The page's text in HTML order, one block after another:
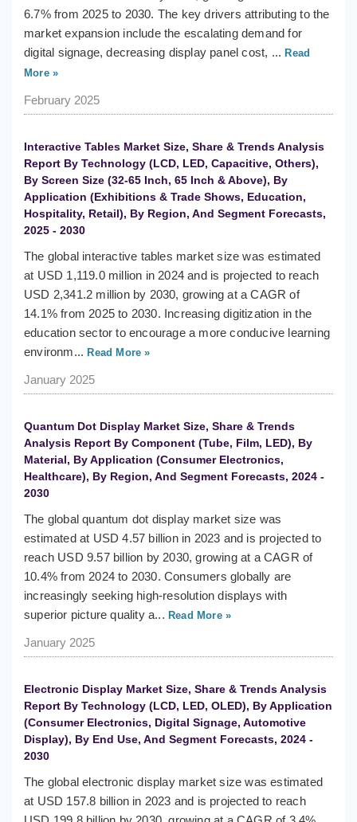
6.7% from 2025 to 2030. The key drivers attributing to the
market expansion include the escalating demand for
digital signage, decreasing display panel cost, ... Read
More »
February 2025
Interactive Tables Market Size, Share & Trends Analysis
Report By Technology (LCD, LED, Capacitive, Others),
By Screen Size (32-65 Inch, 65 Inch & Above), By
Application (Exhibitions & Trade Shows, Education,
Hospitality, Retail), By Region, And Segment Forecasts,
2025 - 2030
The global interactive tables market size was estimated
at USD 1,119.0 million in 2024 and is projected to reach
USD 2,341.2 million by 2030, growing at a CAGR of
14.1% from 2025 to 2030. Increasing digitization in the
education sector to encourage a more conducive learning
environm... Read More »
January 2025
Quantum Dot Display Market Size, Share & Trends
Analysis Report By Component (Tube, Film, LED), By
Material, By Application (Consumer Electronics,
Healthcare), By Region, And Segment Forecasts, 2024 -
2030
The global quantum dot display market size was
estimated at USD 4.57 billion in 2023 and is projected to
reach USD 9.57 billion by 2030, growing at a CAGR of
10.4% from 2024 to 2030. Consumers globally are
increasingly seeking high-resolution displays with
superior picture quality a... Read More »
January 2025
Electronic Display Market Size, Share & Trends Analysis
Report By Technology (LCD, LED, OLED), By Application
(Consumer Electronics, Digital Signage, Automotive
Display), By End Use, And Segment Forecasts, 2024 -
2030
The global electronic display market size was estimated
at USD 157.8 billion in 2023 and is projected to reach